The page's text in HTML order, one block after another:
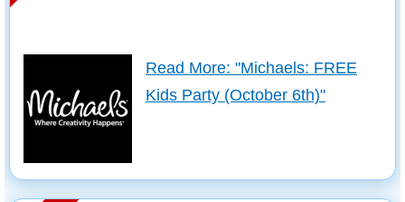
Read More: "Michaels: FREE
Kids Party (October 6th)"